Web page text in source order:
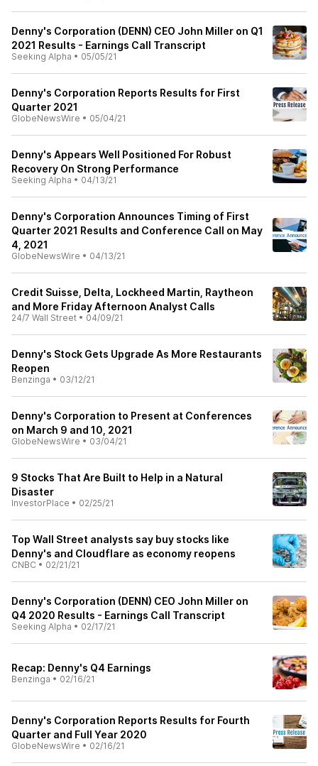
Denny's Corporation (DENN) CEO John Miller on Q1
2021 Results - Earnings Call Transcript
Seeking Alpha • 05/05/21
Denny's Corporation Reports Results for First
Quarter 2021
GlobeNewsWire • 05/04/21
Denny's Appears Well Positioned For Robust
Recovery On Strong Performance
Seeking Alpha • 04/13/21
Denny's Corporation Announces Timing of First
Quarter 2021 Results and Conference Call on May
4, 2021
GlobeNewsWire • 04/13/21
Credit Suisse, Delta, Lockheed Martin, Raytheon
and More Friday Afternoon Analyst Calls
24/7 Wall Street • 04/09/21
Denny's Stock Gets Upgrade As More Restaurants
Reopen
Benzinga • 03/12/21
Denny's Corporation to Present at Conferences
on March 9 and 10, 2021
GlobeNewsWire • 03/04/21
9 Stocks That Are Built to Help in a Natural
Disaster
InvestorPlace • 02/25/21
Top Wall Street analysts say buy stocks like
Denny's and Cloudflare as economy reopens
CNBC • 02/21/21
Denny's Corporation (DENN) CEO John Miller on
Q4 2020 Results - Earnings Call Transcript
Seeking Alpha • 02/17/21
Recap: Denny's Q4 Earnings
Benzinga • 02/16/21
Denny's Corporation Reports Results for Fourth
Quarter and Full Year 2020
GlobeNewsWire • 02/16/21